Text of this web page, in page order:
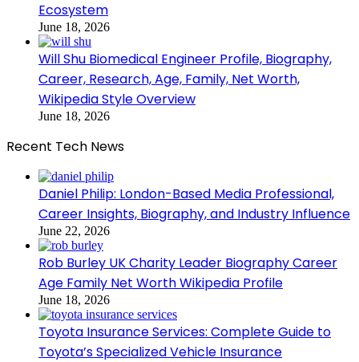
Ecosystem
June 18, 2026
Will Shu Biomedical Engineer Profile, Biography,
Career, Research, Age, Family, Net Worth,
Wikipedia Style Overview
June 18, 2026
Recent Tech News
Daniel Philip: London-Based Media Professional,
Career Insights, Biography, and Industry Influence
June 22, 2026
Rob Burley UK Charity Leader Biography Career
Age Family Net Worth Wikipedia Profile
June 18, 2026
Toyota Insurance Services: Complete Guide to
Toyota’s Specialized Vehicle Insurance